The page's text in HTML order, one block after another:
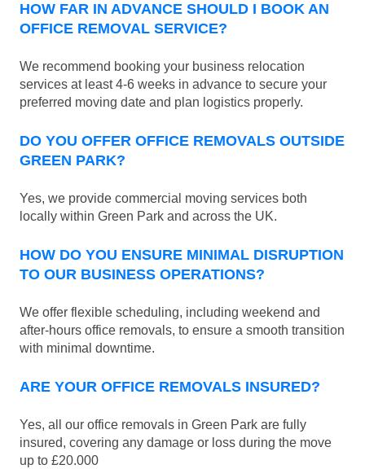
HOW FAR IN ADVANCE SHOULD I BOOK AN
OFFICE REMOVAL SERVICE?
We recommend booking your business relocation
services at least 4-6 weeks in advance to secure your
preferred moving date and plan logistics properly.
DO YOU OFFER OFFICE REMOVALS OUTSIDE
GREEN PARK?
Yes, we provide commercial moving services both
locally within Green Park and across the UK.
HOW DO YOU ENSURE MINIMAL DISRUPTION
TO OUR BUSINESS OPERATIONS?
We offer flexible scheduling, including weekend and
after-hours office removals, to ensure a smooth transition
with minimal downtime.
ARE YOUR OFFICE REMOVALS INSURED?
Yes, all our office removals in Green Park are fully
insured, covering any damage or loss during the move
up to £20.000